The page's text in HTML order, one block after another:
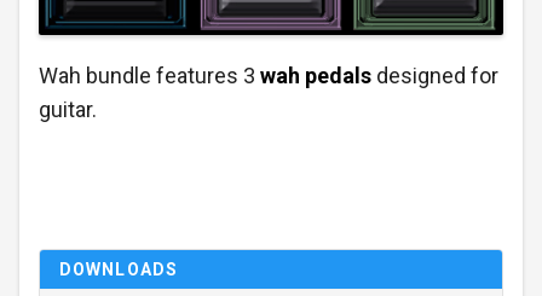
Wah bundle features 3 wah pedals designed for
guitar.
DOWNLOADS